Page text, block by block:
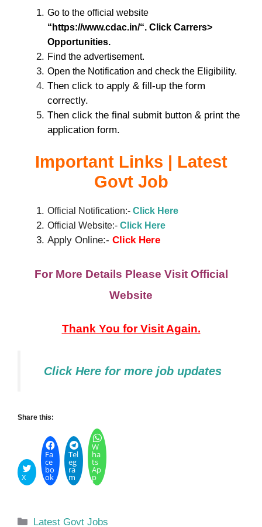
Go to the official website
“https://www.cdac.in/“. Click Carrers>
Opportunities.
Find the advertisement.
Open the Notification and check the Eligibility.
Then click to apply & fill-up the form
correctly.
Then click the final submit button & print the
application form.
Important Links | Latest
Govt Job
Official Notification:- Click Here
Official Website:- Click Here
Apply Online:- Click Here
For More Details Please Visit Official
Website
Thank You for Visit Again.
Click Here for more job updates
Share this:
X
Fa
ce
bo
ok
Tel
eg
ra
m
W
ha
ts
Ap
p
Categories
Latest Govt Jobs